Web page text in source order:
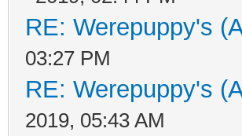
RE: Werepuppy's
03:27 PM
RE: Werepuppy's
2019, 05:43 AM